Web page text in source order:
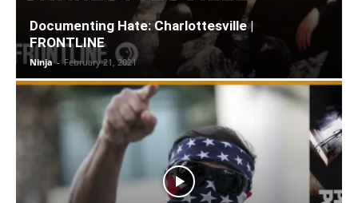
Documenting Hate: Charlottesville |
FRONTLINE
Ninja - February 21, 2021